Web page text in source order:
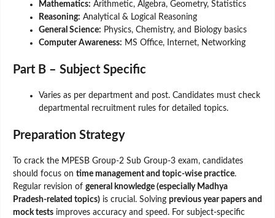
Mathematics: Arithmetic, Algebra, Geometry, Statistics
Reasoning: Analytical & Logical Reasoning
General Science: Physics, Chemistry, and Biology basics
Computer Awareness: MS Office, Internet, Networking
Part B – Subject Specific
Varies as per department and post. Candidates must check
departmental recruitment rules for detailed topics.
Preparation Strategy
To crack the MPESB Group-2 Sub Group-3 exam, candidates
should focus on time management and topic-wise practice.
Regular revision of general knowledge (especially Madhya
Pradesh-related topics) is crucial. Solving previous year papers and
mock tests improves accuracy and speed. For subject-specific